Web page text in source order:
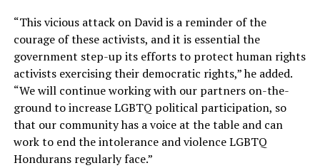
“This vicious attack on David is a reminder of the
courage of these activists, and it is essential the
government step-up its efforts to protect human rights
activists exercising their democratic rights,” he added.
“We will continue working with our partners on-the-
ground to increase LGBTQ political participation, so
that our community has a voice at the table and can
work to end the intolerance and violence LGBTQ
Hondurans regularly face.”